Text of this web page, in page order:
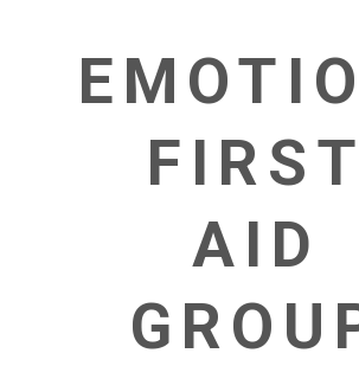
FIRST
AID